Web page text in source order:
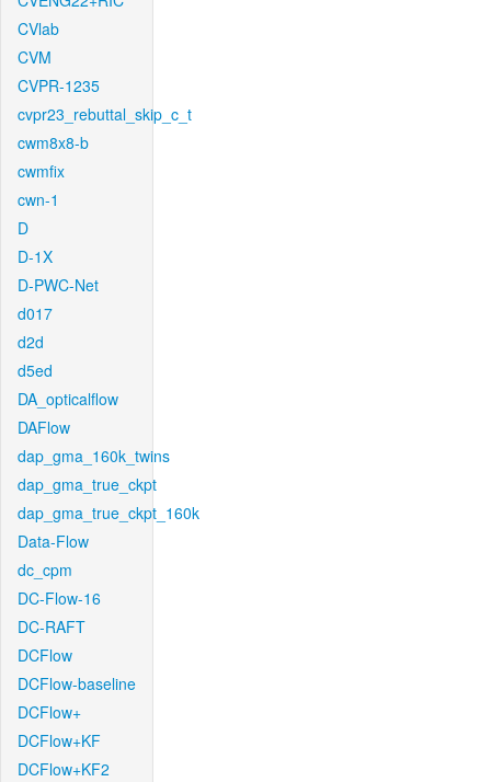
CVlab
CVM
CVPR-1235
cvpr23_rebuttal_skip_c_t
cwm8x8-b
cwmfix
cwn-1
D
D-1X
D-PWC-Net
d017
d2d
d5ed
DA_opticalflow
DAFlow
dap_gma_160k_twins
dap_gma_true_ckpt
dap_gma_true_ckpt_160k
Data-Flow
dc_cpm
DC-Flow-16
DC-RAFT
DCFlow
DCFlow-baseline
DCFlow+
DCFlow+KF
DCFlow+KF2